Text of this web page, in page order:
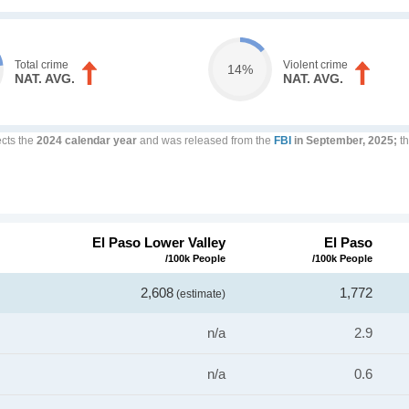
Total crime
NAT. AVG.
14% Violent crime
NAT. AVG.
the 2024 calendar year and was released from the FBI in September, 2025;
El Paso Lower Valley
/100k People
El Paso
/100k People
2,608 (estimate) 1,772
n/a 2.9
n/a 0.6